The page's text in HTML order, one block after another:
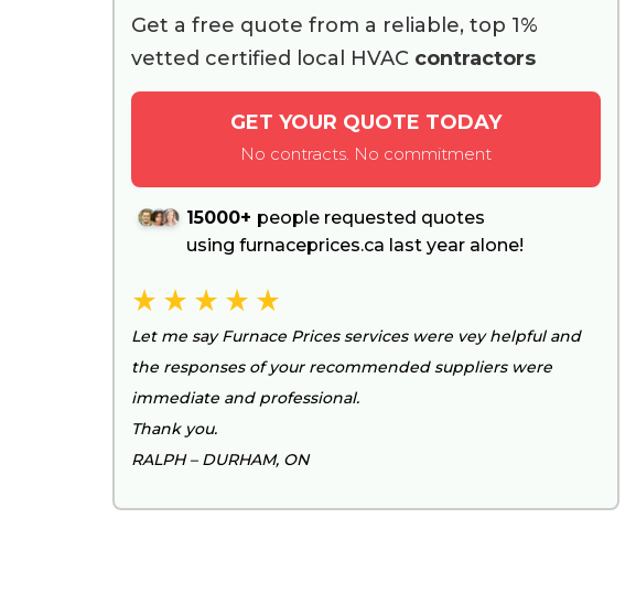
Get a free quote from a reliable, top 1%
vetted certified local HVAC contractors
GET YOUR QUOTE TODAY
No contracts. No commitment
15000+ people requested quotes
using furnaceprices.ca last year alone!
Let me say Furnace Prices services were vey helpful and
the responses of your recommended suppliers were
immediate and professional.
Thank you.
RALPH – DURHAM, ON